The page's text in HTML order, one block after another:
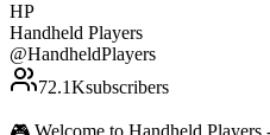
HP
Handheld Players
@HandheldPlayers
72.1Ksubscribers